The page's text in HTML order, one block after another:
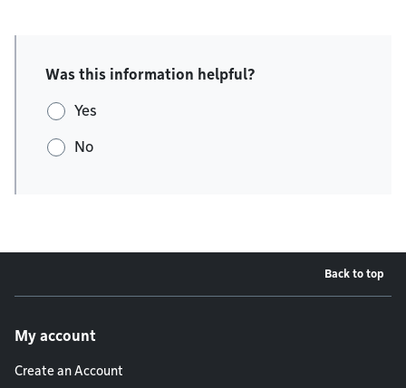
Was this information helpful?
Yes
No
Back to top
My account
Create an Account